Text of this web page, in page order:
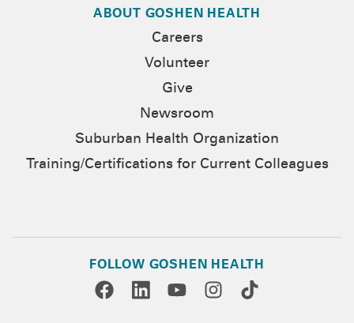
ABOUT GOSHEN HEALTH
Careers
Volunteer
Give
Newsroom
Suburban Health Organization
Training/Certifications for Current Colleagues
FOLLOW GOSHEN HEALTH